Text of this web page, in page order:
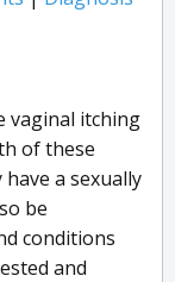
vaginal itching
of these
a sexually
be
conditions
and